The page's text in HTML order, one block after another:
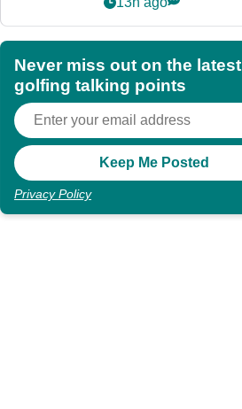
Never miss out on the latest
golfing talking points
Privacy Policy